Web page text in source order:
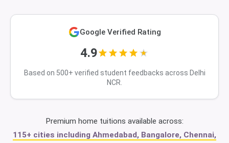
Google Verified Rating
4.9
Based on 500+ verified student feedbacks across Delhi
NCR.
Premium home tuitions available across:
115+ cities including Ahmedabad, Bangalore, Chennai,